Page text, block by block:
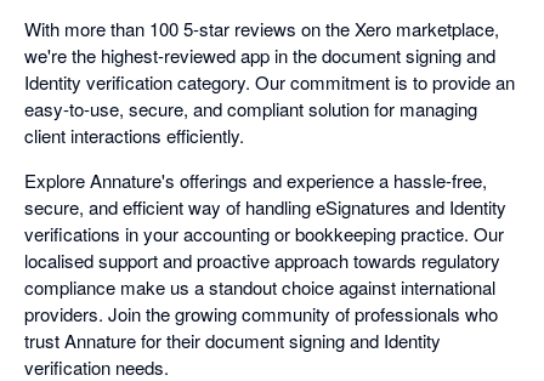
With more than 100 5-star reviews on the Xero marketplace,
we're the highest-reviewed app in the document signing and
Identity verification category. Our commitment is to provide an
easy-to-use, secure, and compliant solution for managing
client interactions efficiently.
Explore Annature's offerings and experience a hassle-free,
secure, and efficient way of handling eSignatures and Identity
verifications in your accounting or bookkeeping practice. Our
localised support and proactive approach towards regulatory
compliance make us a standout choice against international
providers. Join the growing community of professionals who
trust Annature for their document signing and Identity
verification needs.